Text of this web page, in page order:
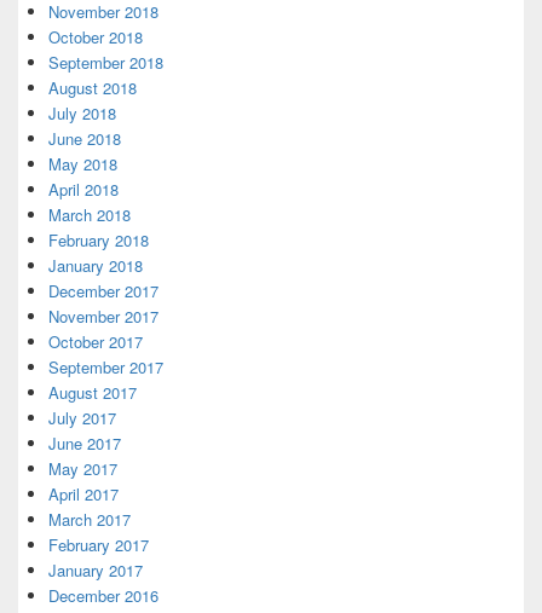
November 2018
October 2018
September 2018
August 2018
July 2018
June 2018
May 2018
April 2018
March 2018
February 2018
January 2018
December 2017
November 2017
October 2017
September 2017
August 2017
July 2017
June 2017
May 2017
April 2017
March 2017
February 2017
January 2017
December 2016